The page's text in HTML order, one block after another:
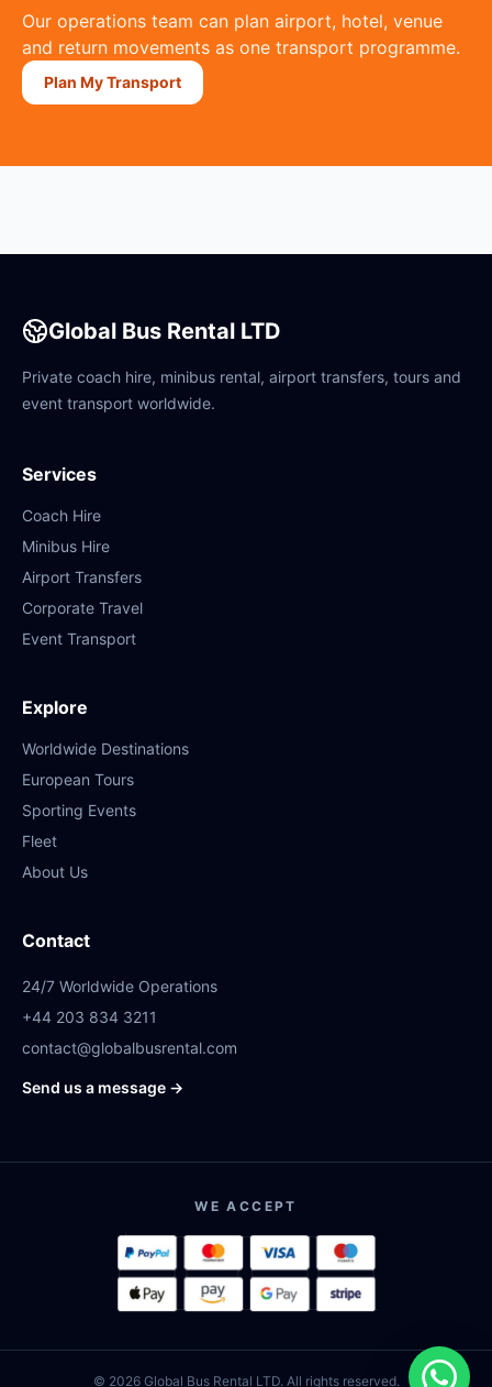
Our operations team can plan airport, hotel, venue
and return movements as one transport programme.
Plan My Transport
Global Bus Rental LTD
Private coach hire, minibus rental, airport transfers, tours and
event transport worldwide.
Services
Coach Hire
Minibus Hire
Airport Transfers
Corporate Travel
Event Transport
Explore
Worldwide Destinations
European Tours
Sporting Events
Fleet
About Us
Contact
24/7 Worldwide Operations
+44 203 834 3211
contact@globalbusrental.com
Send us a message →
WE ACCEPT
© 2026 Global Bus Rental LTD. All rights reserved.